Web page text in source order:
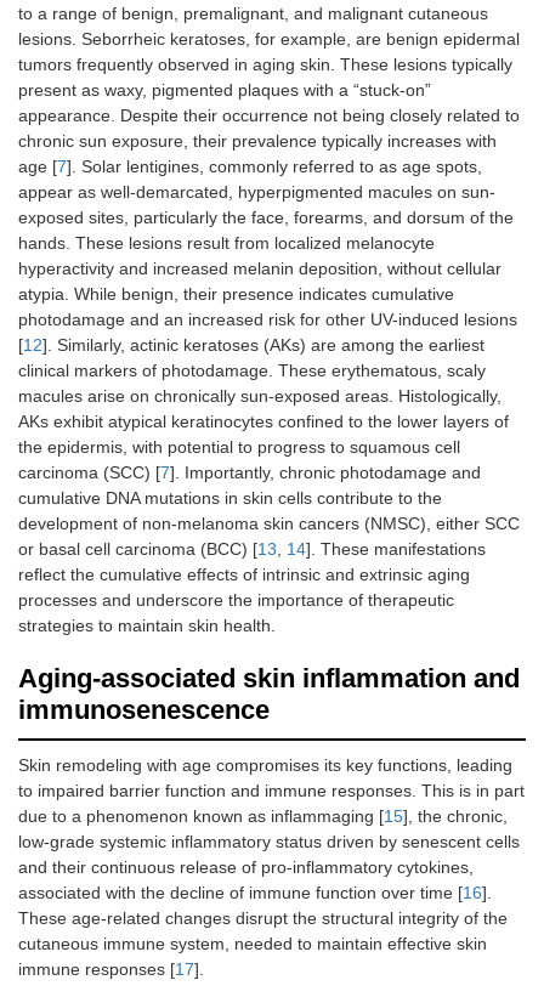
to a range of benign, premalignant, and malignant cutaneous
lesions. Seborrheic keratoses, for example, are benign epidermal
tumors frequently observed in aging skin. These lesions typically
present as waxy, pigmented plaques with a “stuck-on”
appearance. Despite their occurrence not being closely related to
chronic sun exposure, their prevalence typically increases with
age [7]. Solar lentigines, commonly referred to as age spots,
appear as well-demarcated, hyperpigmented macules on sun-
exposed sites, particularly the face, forearms, and dorsum of the
hands. These lesions result from localized melanocyte
hyperactivity and increased melanin deposition, without cellular
atypia. While benign, their presence indicates cumulative
photodamage and an increased risk for other UV-induced lesions
[12]. Similarly, actinic keratoses (AKs) are among the earliest
clinical markers of photodamage. These erythematous, scaly
macules arise on chronically sun-exposed areas. Histologically,
AKs exhibit atypical keratinocytes confined to the lower layers of
the epidermis, with potential to progress to squamous cell
carcinoma (SCC) [7]. Importantly, chronic photodamage and
cumulative DNA mutations in skin cells contribute to the
development of non-melanoma skin cancers (NMSC), either SCC
or basal cell carcinoma (BCC) [13 14]. These manifestations
reflect the cumulative effects of intrinsic and extrinsic aging
processes and underscore the importance of therapeutic
strategies to maintain skin health.
Aging-associated skin inflammation and
immunosenescence
Skin remodeling with age compromises its key functions, leading
to impaired barrier function and immune responses. This is in part
due to a phenomenon known as inflammaging [15], the chronic,
low-grade systemic inflammatory status driven by senescent cells
and their continuous release of pro-inflammatory cytokines,
associated with the decline of immune function over time [16].
These age-related changes disrupt the structural integrity of the
cutaneous immune system, needed to maintain effective skin
immune responses [17].